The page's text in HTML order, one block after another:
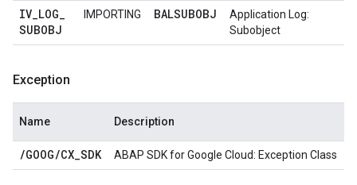
IV_LOG_
SUBOBJ
IMPORTING BALSUBOBJ
Application Log:
Subobject
Exception
Name Description
/GOOG/CX_SDK ABAP SDK for Google Cloud: Exception Class